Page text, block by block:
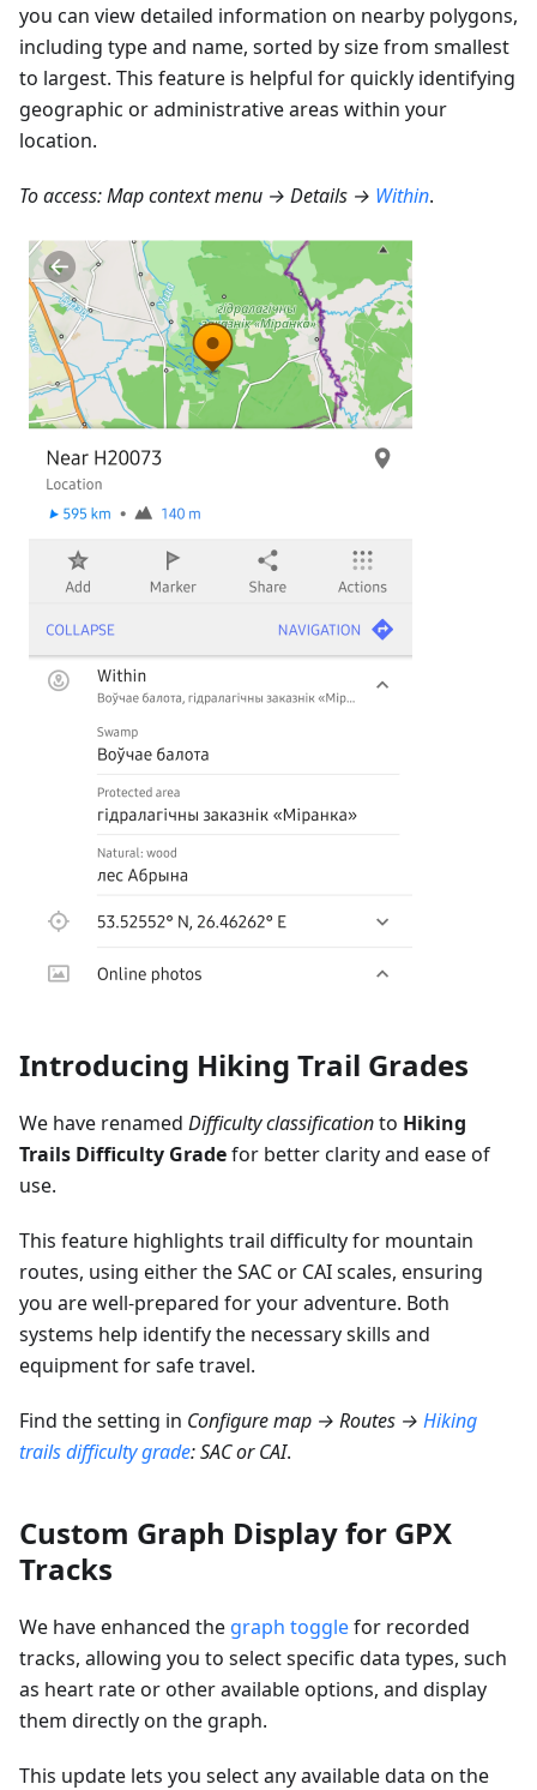
you can view detailed information on nearby polygons,
including type and name, sorted by size from smallest
to largest. This feature is helpful for quickly identifying
geographic or administrative areas within your
location.
To access: Map context menu → Details → Within.
Introducing Hiking Trail Grades
We have renamed Difficulty classificationto Hiking
Trails Difficulty Gradefor better clarity and ease of
use.
This feature highlights trail difficulty for mountain
routes, using either the SAC or CAI scales, ensuring
you are well-prepared for your adventure. Both
systems help identify the necessary skills and
equipment for safe travel.
Find the setting in Configure map → Routes → Hiking
trails difficulty grade: SAC or CAI.
Custom Graph Display for GPX
Tracks
We have enhanced the graph togglefor recorded
tracks, allowing you to select specific data types, such
as heart rate or other available options, and display
them directly on the graph.
This update lets you select any available data on the